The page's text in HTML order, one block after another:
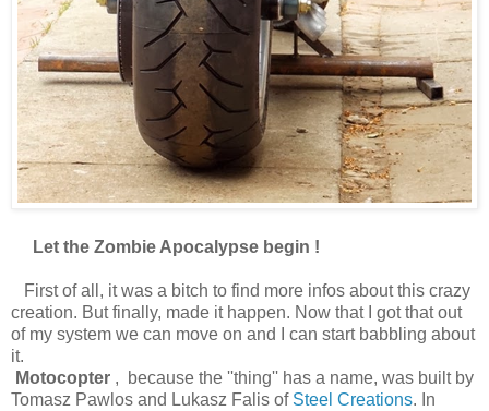
Let the Zombie Apocalypse begin !
First of all, it was a bitch to find more infos about this crazy
creation. But finally, made it happen. Now that I got that out
of my system we can move on and I can start babbling about
it.
Motocopter , because the ''thing'' has a name, was built by
Tomasz Pawlos and Lukasz Falis of Steel Creations. In